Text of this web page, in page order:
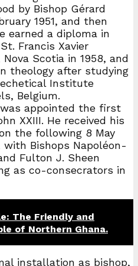
by Bishop Gérard
1951, and then
earned a diploma in
Francis Xavier
Scotia in 1958, and
theology after studying
Institute
Belgium.
was appointed the first
XXIII. He received his
the following 8 May
Bishops Napoléon-
Fulton J. Sheen
as co-consecrators in
The Friendly and
of Northern Ghana.
installation as bishop,